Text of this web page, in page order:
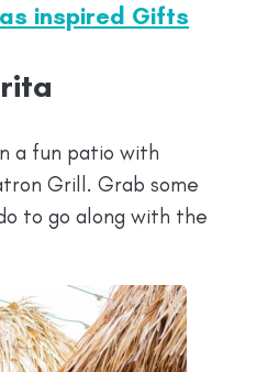
inspired Gifts
a fun patio with
Grill. Grab some
to go along with the